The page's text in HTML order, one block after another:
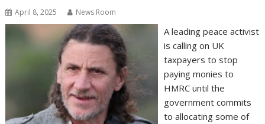
April 8, 2025 News Room
A leading peace activist
is calling on UK
taxpayers to stop
paying monies to
HMRC until the
government commits
to allocating some of